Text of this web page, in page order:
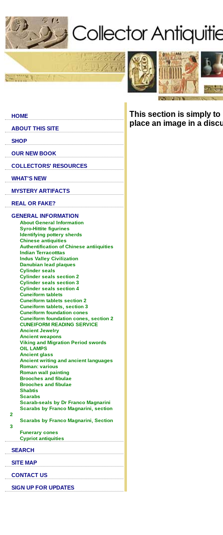
HOME
ABOUT THIS SITE
SHOP
OUR NEW BOOK
COLLECTORS' RESOURCES
WHAT'S NEW
MYSTERY ARTIFACTS
REAL OR FAKE?
GENERAL INFORMATION
About General Information
Syro-Hittite figurines
Identifying pottery sherds
Chinese antiquities
Authentification of Chinese antiiquities
Indian Terracotttas
Indus Valley Civilization
Danubian lead plaques
Cylinder seals
Cylinder seals section 2
Cylinder seals section 3
Cylinder seals section 4
Cuneiform tablets
Cuneiform tablets section 2
Cuneiform tablets, section 3
Cuneiform foundation cones
Cuneiform foundation cones, section 2
CUNEIFORM READING SERVICE
Ancient Jewelry
Ancient weapons
Viking and Migration Period swords
OIL LAMPS
Ancient glass
Ancient writing and ancient languages
Roman: various
Roman wall painting
Brooches and fibulae
Brooches and fibulae
Shabtis
Scarabs
Scarab-seals by Dr Franco Magnarini
Scarabs by Franco Magnarini, section
2
Scarabs by Franco Magnarini, Section
3
Funerary cones
Cypriot antiquities
SEARCH
SITE MAP
CONTACT US
SIGN UP FOR UPDATES
This section is simply to
place an image in a